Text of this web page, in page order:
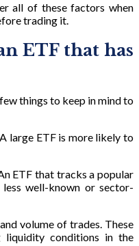
all of these factors when
trading it.
ETF that has
things to keep in mind to
large ETF is more likely to
ETF that tracks a popular
well-known or sector-
volume of trades. These
liquidity conditions in the